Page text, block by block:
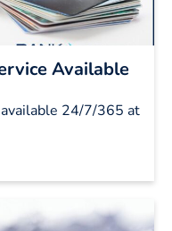
Available
24/7/365 at